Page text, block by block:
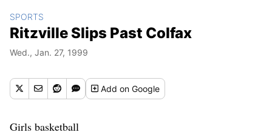
SPORTS
Ritzville Slips Past Colfax
Wed., Jan. 27, 1999
Addon Google
Girls basketball